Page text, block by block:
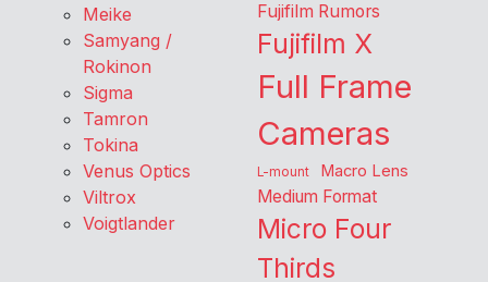
Meike
Samyang /
Rokinon
Sigma
Tamron
Tokina
Venus Optics
Viltrox
Voigtlander
Fujifilm Rumors
Fujifilm X
Full Frame
Cameras
L-mount Macro Lens
Medium Format
Micro Four
Thirds